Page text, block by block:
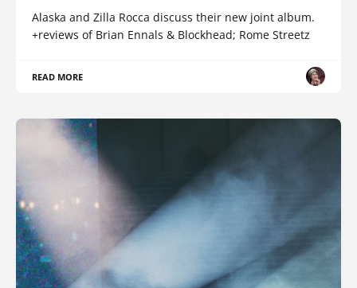
Alaska and Zilla Rocca discuss their new joint album.
+reviews of Brian Ennals & Blockhead; Rome Streetz
READ MORE